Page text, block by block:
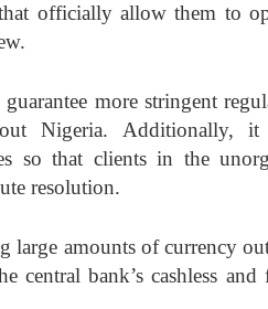
officially allow them to
more stringent
Nigeria. Additionally,
so that clients in the
resolution.
large amounts of currency
central bank’s cashless